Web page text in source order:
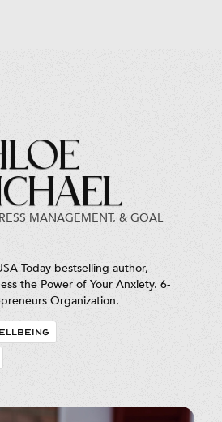
MANAGEMENT, & GOAL
Today bestselling author,
the Power of Your Anxiety. 6-
Organization.